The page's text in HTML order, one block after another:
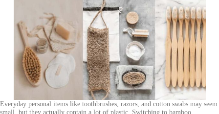
Everyday personal items like toothbrushes, razors, and cotton swabs may seem
small, but they actually contain a lot of plastic. Switching to bamboo